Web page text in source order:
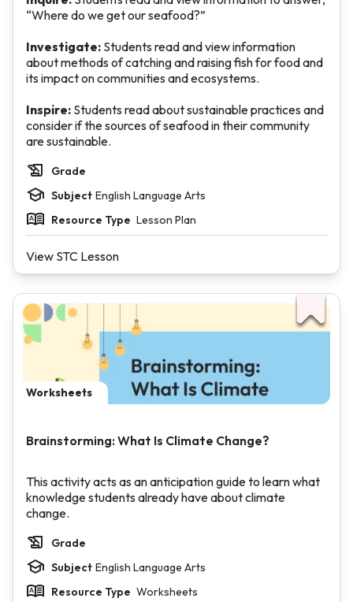
“Where do we get our seafood?”
Investigate: Students read and view information
about methods of catching and raising fish for food and
its impact on communities and ecosystems.
Inspire: Students read about sustainable practices and
consider if the sources of seafood in their community
are sustainable.
Grade
Subject English Language Arts
Resource Type Lesson Plan
View STC Lesson
Worksheets
Brainstorming: What Is Climate Change?
This activity acts as an anticipation guide to learn what
knowledge students already have about climate
change.
Grade
Subject English Language Arts
Resource Type Worksheets